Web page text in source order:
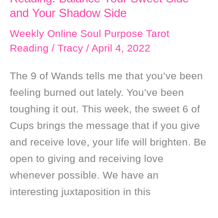
Self
Love
and Your Shadow Side
Weekly Online Soul Purpose Tarot
Reading / Tracy / April 4, 2022
The 9 of Wands tells me that you’ve been
feeling burned out lately. You’ve been
toughing it out. This week, the sweet 6 of
Cups brings the message that if you give
and receive love, your life will brighten. Be
open to giving and receiving love
whenever possible. We have an
interesting juxtaposition in this